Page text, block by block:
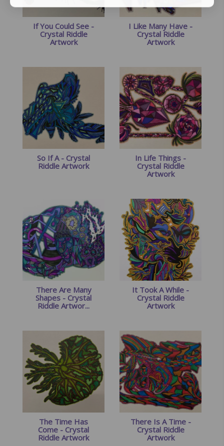
If You Could See -
Crystal Riddle
Artwork
I Like Many Have -
Crystal Riddle
Artwork
So If A - Crystal
Riddle Artwork
In Life Things -
Crystal Riddle
Artwork
There Are Many
Shapes - Crystal
Riddle Artwor...
It Took A While -
Crystal Riddle
Artwork
The Time Has
Come - Crystal
Riddle Artwork
There Is A Time -
Crystal Riddle
Artwork